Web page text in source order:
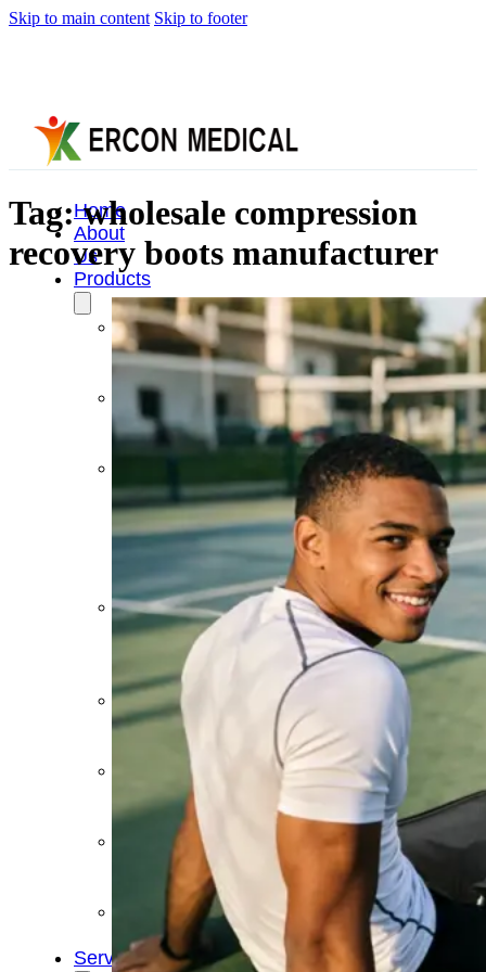
Skip to main content Skip to footer
Home
About
Us
Products
Cryotherapy
Therapy
Devices
Cold
Compression
Devices
&
Cold
Contrast
Devices
Red
Light
Therapy
Devices
Ice
Bath
Compression
Boots
Percussion
Massage
devices
Devices
Service
Tag:wholesale compression
recovery boots manufacturer